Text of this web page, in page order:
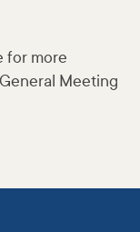
for more
Meeting